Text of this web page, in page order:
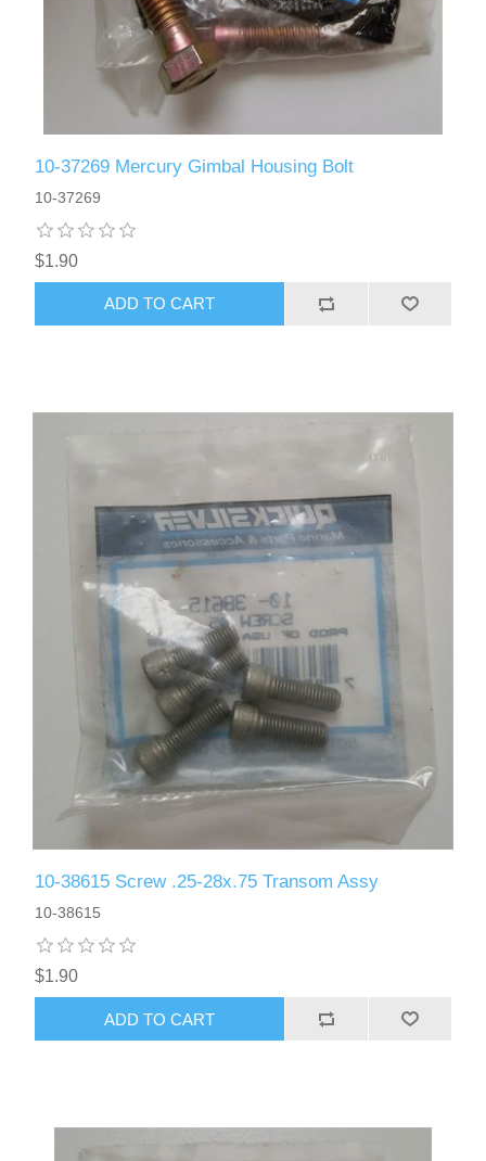
10-37269 Mercury Gimbal Housing Bolt
10-37269
$1.90
ADD TO CART
10-38615 Screw .25-28x.75 Transom Assy
10-38615
$1.90
ADD TO CART